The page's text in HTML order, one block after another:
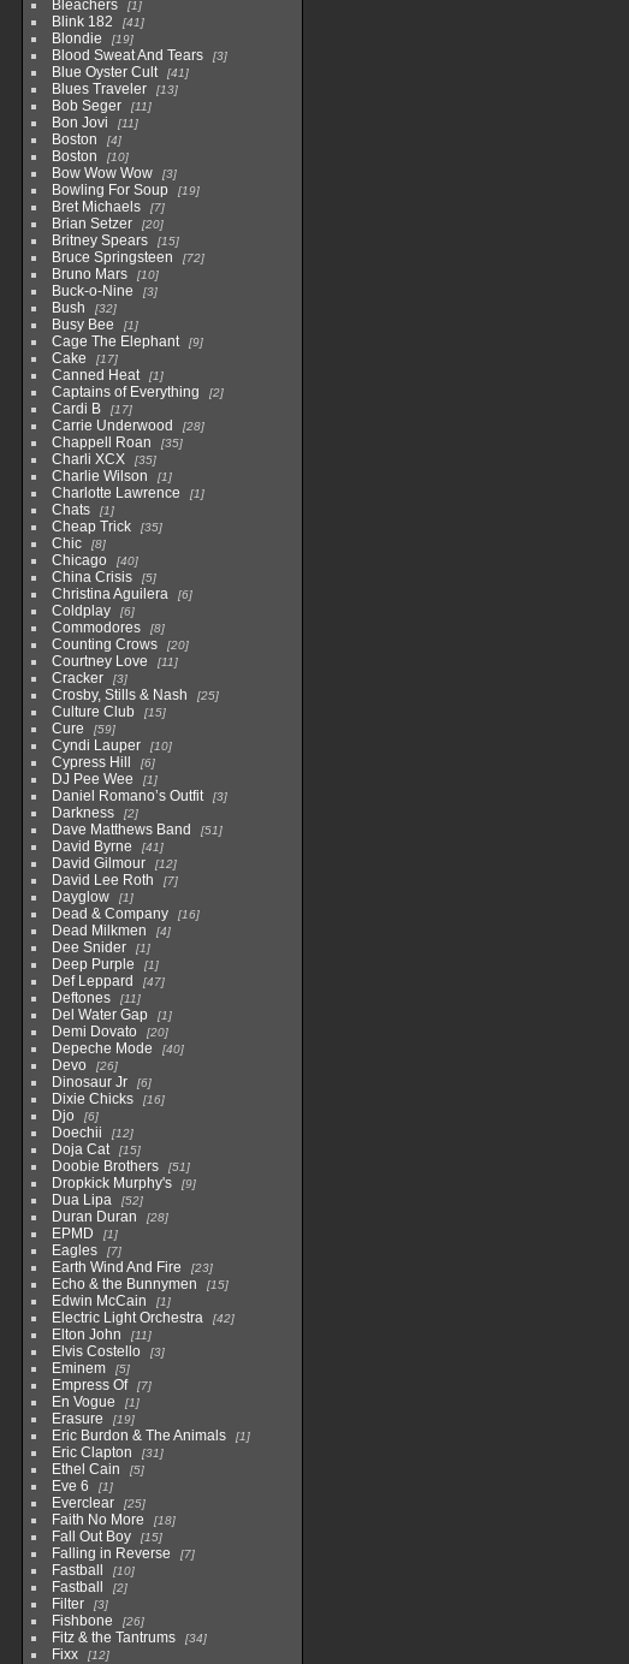
Bleachers 1
Blink 182 41
Blondie 19
Blood Sweat And Tears 3
Blue Oyster Cult 41
Blues Traveler 13
Bob Seger 11
Bon Jovi 11
Boston 4
Boston 10
Bow Wow Wow 3
Bowling For Soup 19
Bret Michaels 7
Brian Setzer 20
Britney Spears 15
Bruce Springsteen 72
Bruno Mars 10
Buck-o-Nine 3
Bush 32
Busy Bee 1
Cage The Elephant 9
Cake 17
Canned Heat 1
Captains of Everything 2
Cardi B 17
Carrie Underwood 28
Chappell Roan 35
Charli XCX 35
Charlie Wilson 1
Charlotte Lawrence 1
Chats 1
Cheap Trick 35
Chic 8
Chicago 40
China Crisis 5
Christina Aguilera 6
Coldplay 6
Commodores 8
Counting Crows 20
Courtney Love 11
Cracker 3
Crosby, Stills & Nash 25
Culture Club 15
Cure 59
Cyndi Lauper 10
Cypress Hill 6
DJ Pee Wee 1
Daniel Romano’s Outfit 3
Darkness 2
Dave Matthews Band 51
David Byrne 41
David Gilmour 12
David Lee Roth 7
Dayglow 1
Dead & Company 16
Dead Milkmen 4
Dee Snider 1
Deep Purple 1
Def Leppard 47
Deftones 11
Del Water Gap 1
Demi Dovato 20
Depeche Mode 40
Devo 26
Dinosaur Jr 6
Dixie Chicks 16
Djo 6
Doechii 12
Doja Cat 15
Doobie Brothers 51
Dropkick Murphy's 9
Dua Lipa 52
Duran Duran 28
EPMD 1
Eagles 7
Earth Wind And Fire 23
Echo & the Bunnymen 15
Edwin McCain 1
Electric Light Orchestra 42
Elton John 11
Elvis Costello 3
Eminem 5
Empress Of 7
En Vogue 1
Erasure 19
Eric Burdon & The Animals 1
Eric Clapton 31
Ethel Cain 5
Eve 6 1
Everclear 25
Faith No More 18
Fall Out Boy 15
Falling in Reverse 7
Fastball 10
Fastball 2
Filter 3
Fishbone 26
Fitz & the Tantrums 34
Fixx 12